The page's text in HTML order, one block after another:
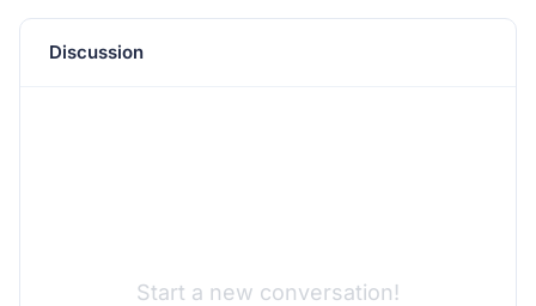
Discussion
Start a new conversation!